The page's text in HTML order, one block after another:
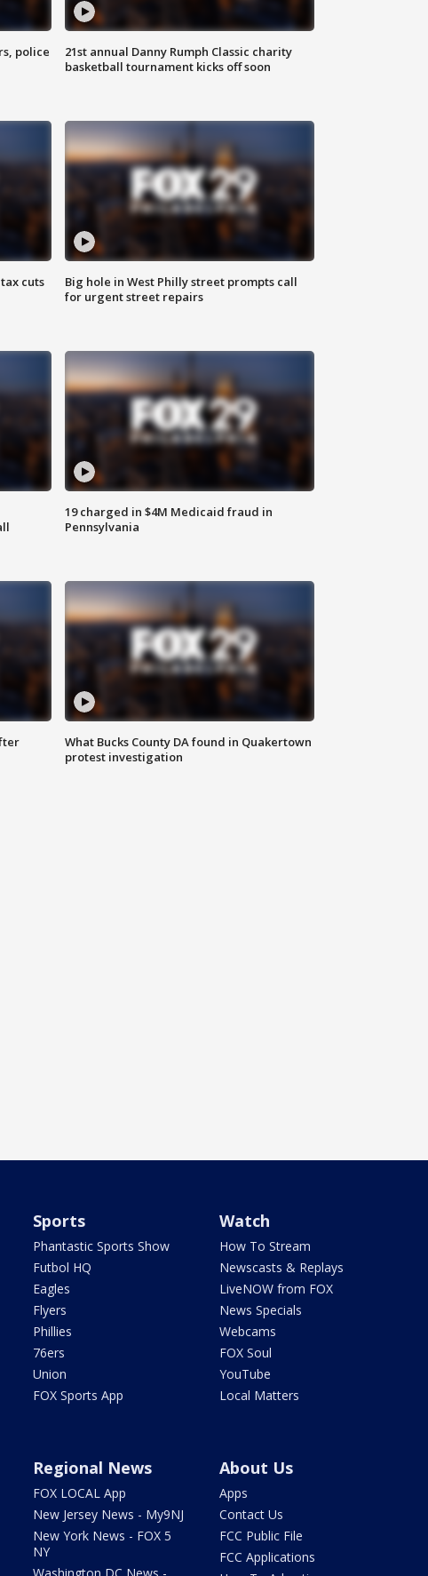
police
21st annual Danny Rumph Classic charity
basketball tournament kicks off soon
cuts
Big hole in West Philly street prompts call
for urgent street repairs
19 charged in $4M Medicaid fraud in
Pennsylvania
What Bucks County DA found in Quakertown
protest investigation
Sports
Phantastic Sports Show
Futbol HQ
Eagles
Flyers
Phillies
76ers
Union
FOX Sports App
Watch
How To Stream
Newscasts & Replays
LiveNOW from FOX
News Specials
Webcams
FOX Soul
YouTube
Local Matters
Regional News
FOX LOCAL App
New Jersey News - My9NJ
New York News - FOX 5
NY
About Us
Apps
Contact Us
FCC Public File
FCC Applications